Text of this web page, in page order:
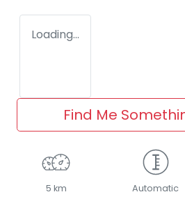
Loading...
Find Me
5 km Automatic